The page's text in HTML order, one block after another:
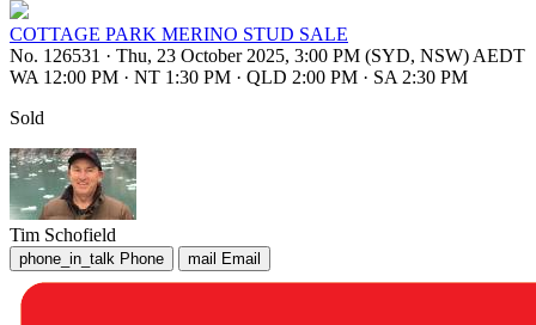
COTTAGE PARK MERINO STUD SALE
No. 126531 · Thu, 23 October 2025, 3:00 PM (SYD, NSW) AEDT
WA 12:00 PM · NT 1:30 PM · QLD 2:00 PM · SA 2:30 PM
Sold
Tim Schofield
phone_in_talk Phone mail Email